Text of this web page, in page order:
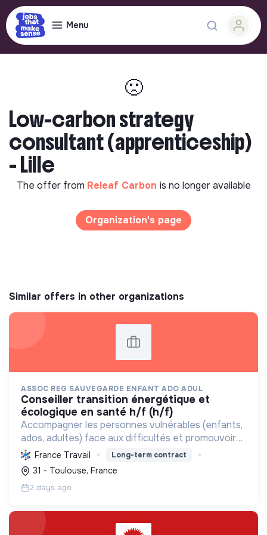
Menu
🙁
Low-carbon strategy
consultant (apprenticeship)
- Lille
The offer from Releaf Carbon is no longer available
Organization's page
Similar offers in other organizations
ASSOC REG SAUVEGARDE ENFANT ADO ADUL
conseiller transition énergétique et
écologique en santé h/f (h/f)
Accompagner les personnes vulnérables (enfants,
ados, adultes) face aux difficultés et promouvoir
des pratiques écologiques durables dans ses
structures.
France Travail Long-term contract
31 - Toulouse, France
2 days ago